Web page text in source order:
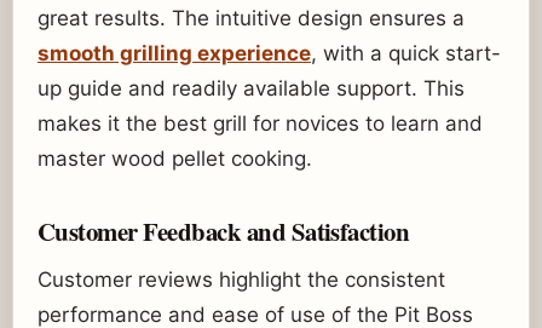
great results. The intuitive design ensures a
smooth grilling experience, with a quick start-
up guide and readily available support. This
makes it the best grill for novices to learn and
master wood pellet cooking.
Customer Feedback and Satisfaction
Customer reviews highlight the consistent
performance and ease of use of the Pit Boss